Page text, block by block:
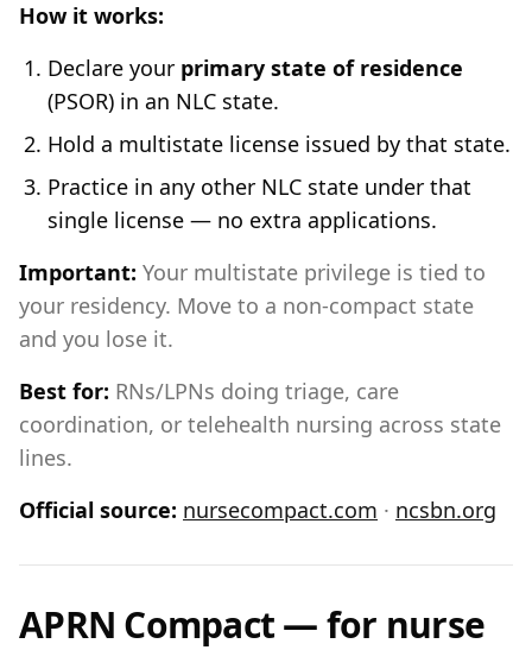
How it works:
Declare your primary state of residence
(PSOR) in an NLC state.
Hold a multistate license issued by that state.
Practice in any other NLC state under that
single license — no extra applications.
Important: Your multistate privilege is tied to
your residency. Move to a non-compact state
and you lose it.
Best for: RNs/LPNs doing triage, care
coordination, or telehealth nursing across state
lines.
Official source: nursecompact.com · ncsbn.org
APRN Compact — for nurse